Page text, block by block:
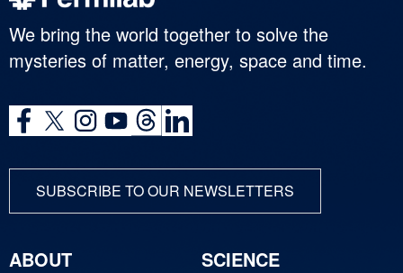
We bring the world together to solve the
mysteries of matter, energy, space and time.
SUBSCRIBE TO OUR NEWSLETTERS
ABOUT
SCIENCE